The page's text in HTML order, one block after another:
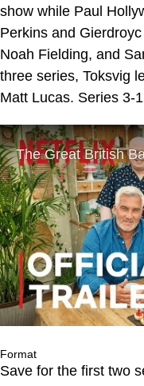
show while Paul
Perkins and
Noah Fielding, and
three series, Toksvig
Matt Lucas. Series 3-
Format
Save for the first two